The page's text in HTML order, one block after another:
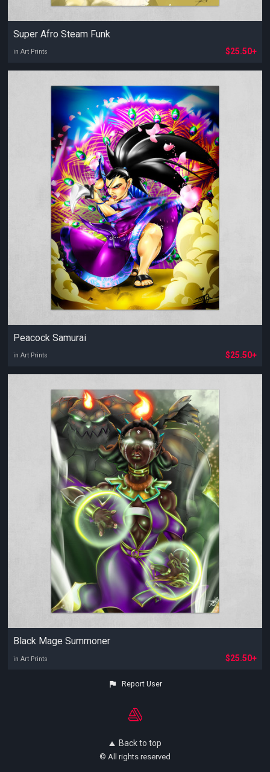
Super Afro Steam Funk
in Art Prints $25.50+
Peacock Samurai
in Art Prints $25.50+
Black Mage Summoner
in Art Prints $25.50+
Report User
Back to top
© All rights reserved